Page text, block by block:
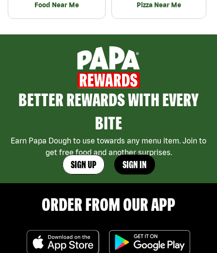
Food Near Me Pizza Near Me
BETTER REWARDS WITH EVERY
BITE
Earn Papa Dough to use towards any menu item. Join to
get free food and another surprises.
SIGN UP SIGN IN
ORDER FROM OUR APP